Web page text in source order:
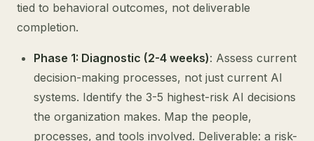
tied to behavioral outcomes, not deliverable
completion.
Phase 1: Diagnostic (2-4 weeks): Assess current
decision-making processes, not just current AI
systems. Identify the 3-5 highest-risk AI decisions
the organization makes. Map the people,
processes, and tools involved. Deliverable: a risk-